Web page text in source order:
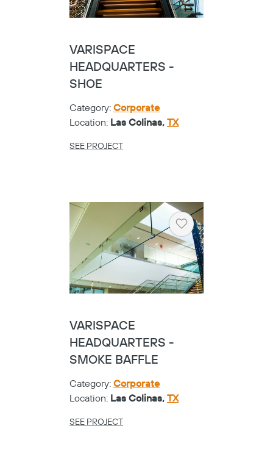
VARISPACE
HEADQUARTERS -
SHOE
Category: Corporate
Location: Las Colinas, TX
SEE PROJECT
Heart
VARISPACE
HEADQUARTERS -
SMOKE BAFFLE
Category: Corporate
Location: Las Colinas, TX
SEE PROJECT
Copy